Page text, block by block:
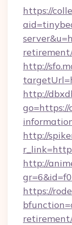
https://
http://
http://
http://
http://
https://